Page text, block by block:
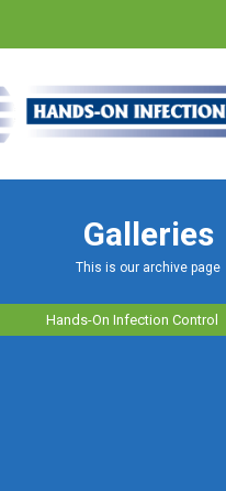
Galleries
This is our archive page
Hands-On Infection Control